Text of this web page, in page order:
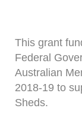
This grant
Federal
Australian
2018-19 to
Sheds.